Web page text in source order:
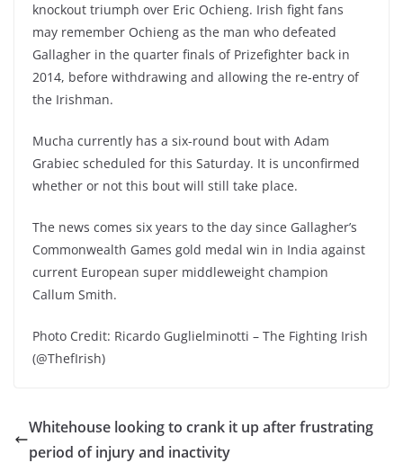
knockout triumph over Eric Ochieng. Irish fight fans
may remember Ochieng as the man who defeated
Gallagher in the quarter finals of Prizefighter back in
2014, before withdrawing and allowing the re-entry of
the Irishman.
Mucha currently has a six-round bout with Adam
Grabiec scheduled for this Saturday. It is unconfirmed
whether or not this bout will still take place.
The news comes six years to the day since Gallagher’s
Commonwealth Games gold medal win in India against
current European super middleweight champion
Callum Smith.
Photo Credit: Ricardo Guglielminotti – The Fighting Irish
(@ThefIrish)
Whitehouse looking to crank it up after frustrating
period of injury and inactivity